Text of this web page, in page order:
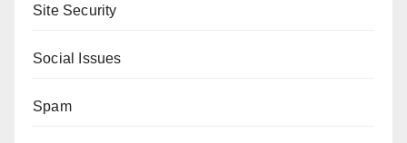
Site Security
Social Issues
Spam